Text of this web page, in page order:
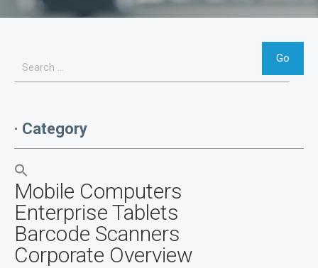
· Category
Mobile Computers
Enterprise Tablets
Barcode Scanners
Corporate Overview